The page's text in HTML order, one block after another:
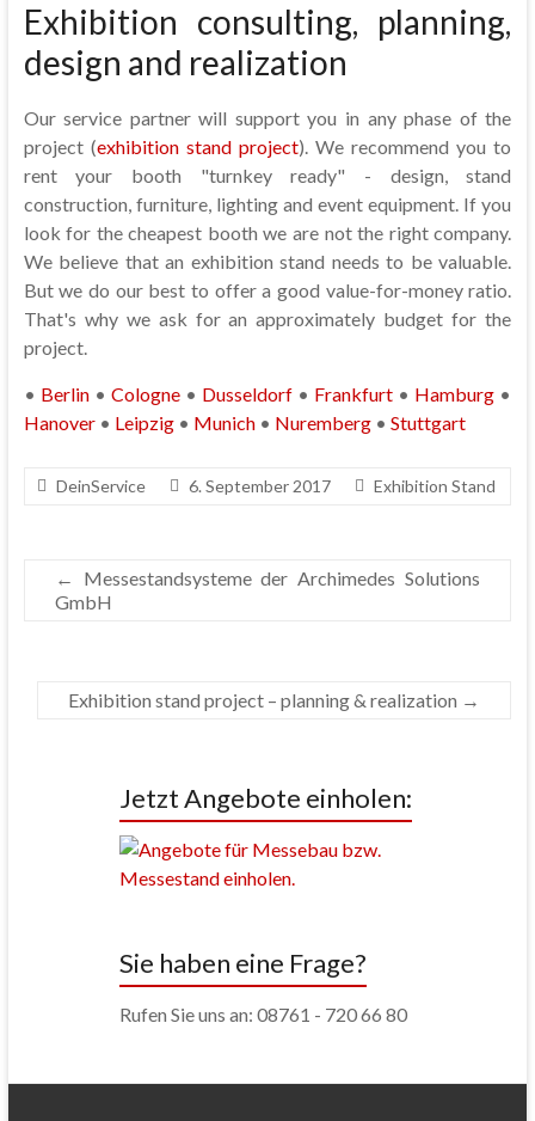
Exhibition consulting, planning,
design and realization
Our service partner will support you in any phase of the
project (exhibition stand project). We recommend you to
rent your booth "turnkey ready" - design, stand
construction, furniture, lighting and event equipment. If you
look for the cheapest booth we are not the right company.
We believe that an exhibition stand needs to be valuable.
But we do our best to offer a good value-for-money ratio.
That's why we ask for an approximately budget for the
project.
• Berlin• Cologne• Dusseldorf• Frankfurt • Hamburg •
Hanover• Leipzig• Munich• Nuremberg• Stuttgart
DeinService 6. September 2017 Exhibition Stand
←
Messestandsysteme der Archimedes Solutions
GmbH
Exhibition stand project – planning & realization →
Jetzt Angebote einholen:
Sie haben eine Frage?
Rufen Sie uns an: 08761 - 720 66 80